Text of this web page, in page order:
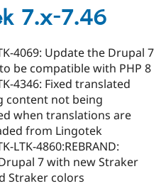
7.x-7.46
4069: Update the Drupal 7
be compatible with PHP 8
4346: Fixed translated
content not being
when translations are
from Lingotek
LTK-4860:REBRAND:
7 with new Straker
Straker colors